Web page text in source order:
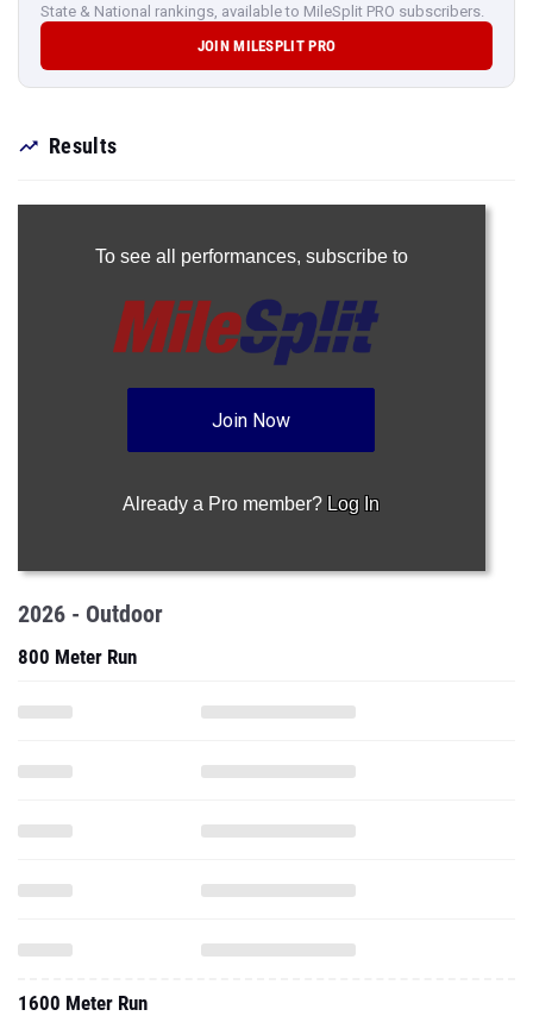
State & National rankings, available to MileSplit PRO subscribers.
JOIN MILESPLIT PRO
Results
To see all performances, subscribe to
Join Now
Already a Pro member? Log In
2026 - Outdoor
800 Meter Run
1600 Meter Run